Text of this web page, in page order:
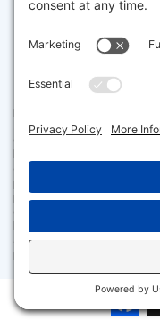
The property listing data
sources, including sellers,
compiled by MLS
consumers having a good
properties of the type
purpose other than to
consumers may have a
Property Information
and all representations
property listing data and